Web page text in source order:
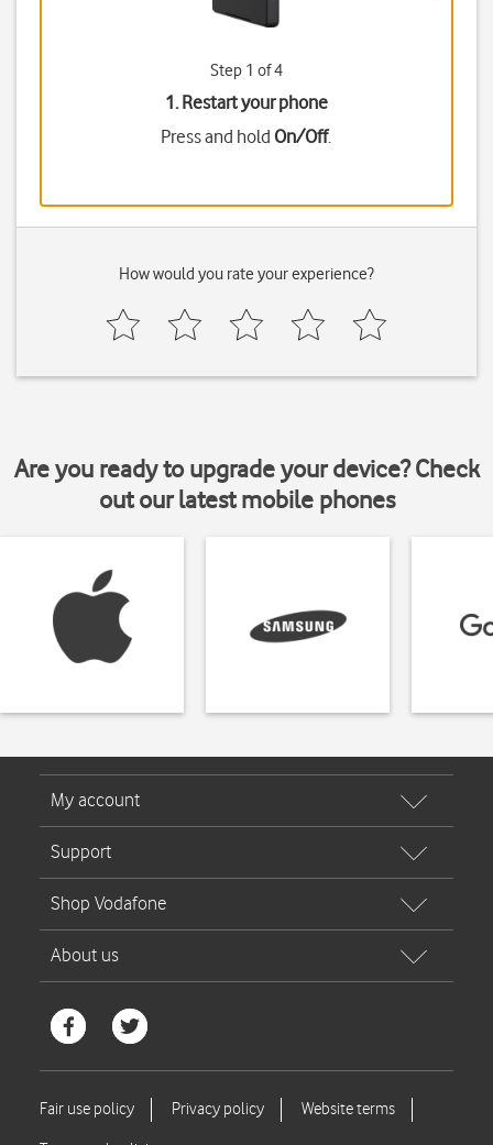
Step 1 of 4
1. Restart your phone
Press and holdOn/Off.
How would you rate your experience?
Are you ready to upgrade your device? Check
out our latest mobile phones